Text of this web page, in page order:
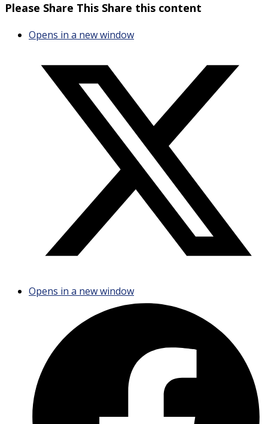
Please Share This Share this content
Opens in a new window
Opens in a new window